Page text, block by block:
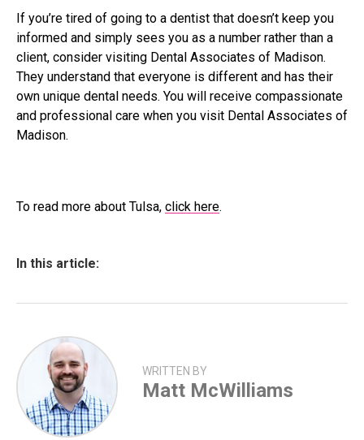
If you’re tired of going to a dentist that doesn’t keep you
informed and simply sees you as a number rather than a
client, consider visiting Dental Associates of Madison.
They understand that everyone is different and has their
own unique dental needs. You will receive compassionate
and professional care when you visit Dental Associates of
Madison.
To read more about Tulsa, click here.
In this article:
WRITTEN BY
Matt McWilliams